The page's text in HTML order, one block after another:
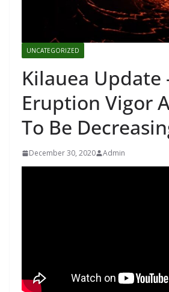
UNCATEGORIZED
Kilauea Update
Eruption Vigor
To Be
December 30, 2020 Admin